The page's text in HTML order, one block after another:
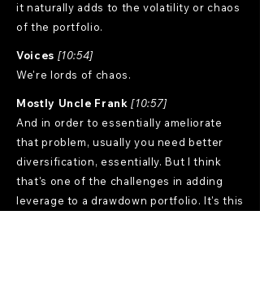
it naturally adds to the volatility or chaos
of the portfolio.
Voices [10:54]
We're lords of chaos.
Mostly Uncle Frank [10:57]
And in order to essentially ameliorate
that problem, usually you need better
diversification, essentially. But I think
that's one of the challenges in adding
leverage to a drawdown portfolio. It's this